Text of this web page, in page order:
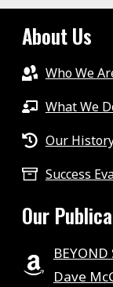
About Us
Who We
What We
Our
Success
Our
Dave